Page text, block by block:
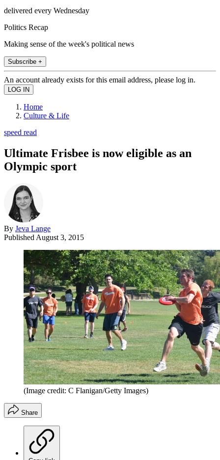
delivered every Wednesday
Politics Recap
Making sense of the week's political news
Subscribe +
An account already exists for this email address, please log in.
Home
Culture & Life
speed read
Ultimate Frisbee is now eligible as an
Olympic sport
By Jeva Lange
Published August 3, 2015
(Image credit: C Flanigan/Getty Images)
Share